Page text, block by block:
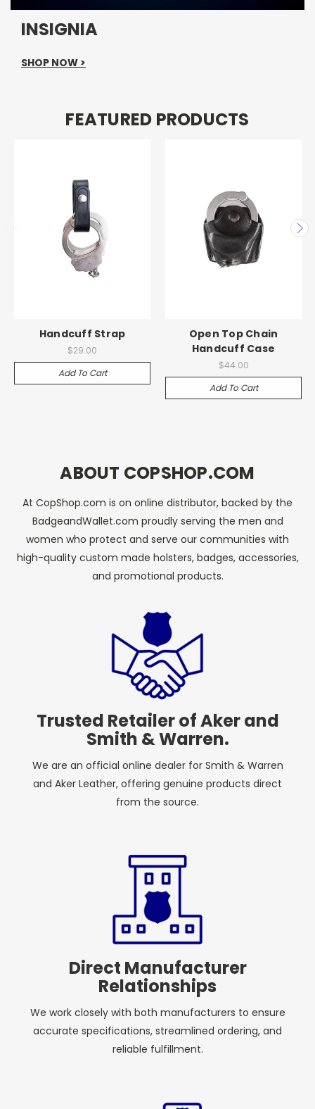
INSIGNIA
SHOP NOW >
FEATURED PRODUCTS
Handcuff Strap
$29.00
Add To Cart
Open Top Chain
Handcuff Case
$44.00
Add To Cart
ABOUT COPSHOP.COM
At CopShop.com is on online distributor, backed by the
BadgeandWallet.com proudly serving the men and
women who protect and serve our communities with
high-quality custom made holsters, badges, accessories,
and promotional products.
Trusted Retailer of Aker and
Smith & Warren.
We are an official online dealer for Smith & Warren
and Aker Leather, offering genuine products direct
from the source.
Direct Manufacturer
Relationships
We work closely with both manufacturers to ensure
accurate specifications, streamlined ordering, and
reliable fulfillment.